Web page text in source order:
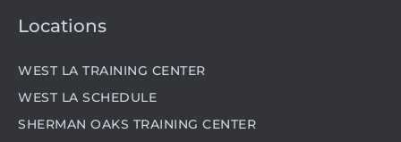
Locations
WEST LA TRAINING CENTER
WEST LA SCHEDULE
SHERMAN OAKS TRAINING CENTER